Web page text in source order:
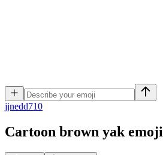
jjnedd710
Cartoon brown yak emoji